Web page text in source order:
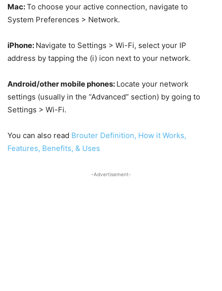
Mac:To choose your active connection, navigate to
System Preferences > Network.
iPhone: Navigate to Settings > Wi-Fi, select your IP
address by tapping the (i) icon next to your network.
Android/other mobile phones: Locate your network
settings (usually in the “Advanced” section) by going to
Settings > Wi-Fi.
You can also read Brouter Definition, How it Works,
Features, Benefits, & Uses
-Advertisement-